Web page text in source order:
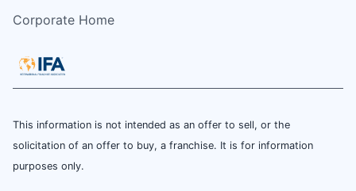
Corporate Home
This information is not intended as an offer to sell, or the
solicitation of an offer to buy, a franchise. It is for information
purposes only.